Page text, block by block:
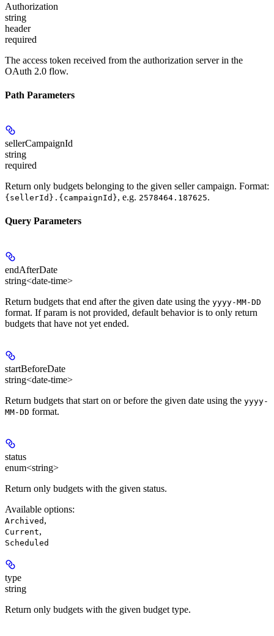
Authorization
string
header
required
The access token received from the authorization server in the
OAuth 2.0 flow.
Path Parameters
sellerCampaignId
string
required
Return only budgets belonging to the given seller campaign. Format:
{sellerId}.{campaignId}, e.g. 2578464.187625.
Query Parameters
endAfterDate
string<date-time>
Return budgets that end after the given date using the yyyy-MM-DD
format. If param is not provided, default behavior is to only return
budgets that have not yet ended.
startBeforeDate
string<date-time>
Return budgets that start on or before the given date using the yyyy-
MM-DD format.
status
enum<string>
Return only budgets with the given status.
Available options:
Archived ,
Current,
Scheduled
type
string
Return only budgets with the given budget type.